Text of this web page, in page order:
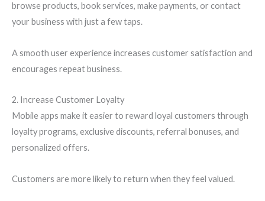
browse products, book services, make payments, or contact
your business with just a few taps.
A smooth user experience increases customer satisfaction and
encourages repeat business.
2. Increase Customer Loyalty
Mobile apps make it easier to reward loyal customers through
loyalty programs, exclusive discounts, referral bonuses, and
personalized offers.
Customers are more likely to return when they feel valued.